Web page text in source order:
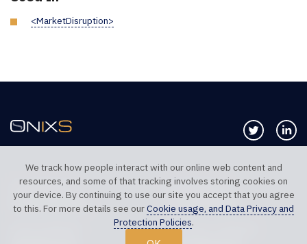
<MarketDisruption>
Follow us
TELEPHONE UK
+44 20 7117 0111
TELEPHONE US
+1 312 999 6040
TECHNICAL SUPPORT
We track how people interact with our online web content and
resources, and some of that tracking involves storing cookies on
your device. By continuing to use our site you accept that you agree
to this. For more details see ourCookie usage, and Data Privacy and
Protection Policies.